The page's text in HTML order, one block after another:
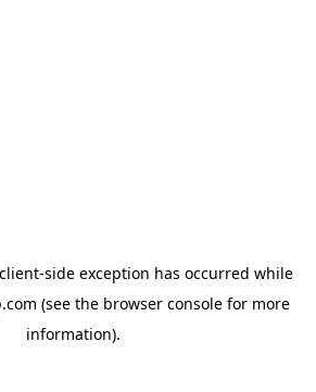
client-side exception has occurred while
(see the browser console for more
information).